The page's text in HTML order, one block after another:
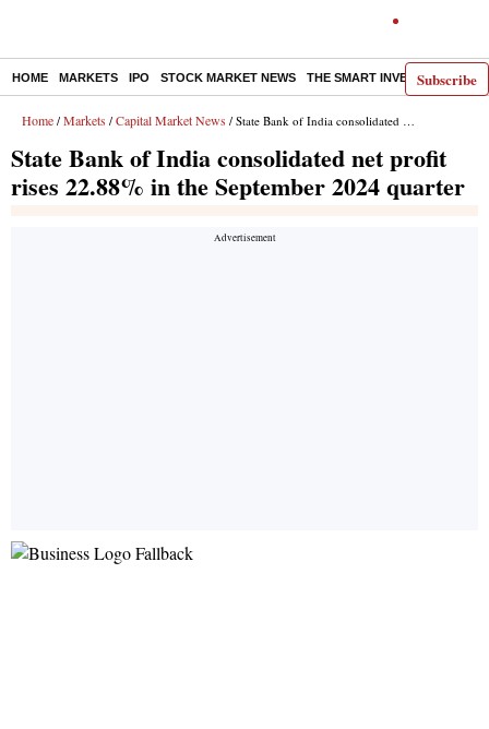
Subscribe
HOME MARKETS IPO STOCK MARKET NEWS THE SMART INVESTOR
Home / Markets / Capital Market News / State Bank of India consolidated net profit rises 22.88% in the September 2024 quarter
State Bank of India consolidated net profit
rises 22.88% in the September 2024 quarter